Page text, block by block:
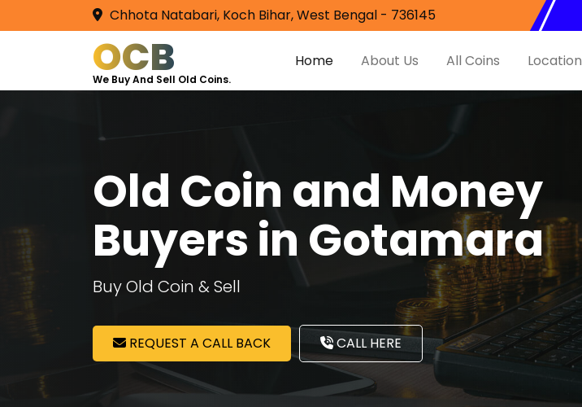
Chhota Natabari, Koch Bihar, West Bengal - 736145
OCB
We Buy And Sell Old Coins.
Home About Us All Coins Location
Old Coin and Money
Buyers in Gotamara
Buy Old Coin & Sell
REQUEST A CALL BACK CALL HERE